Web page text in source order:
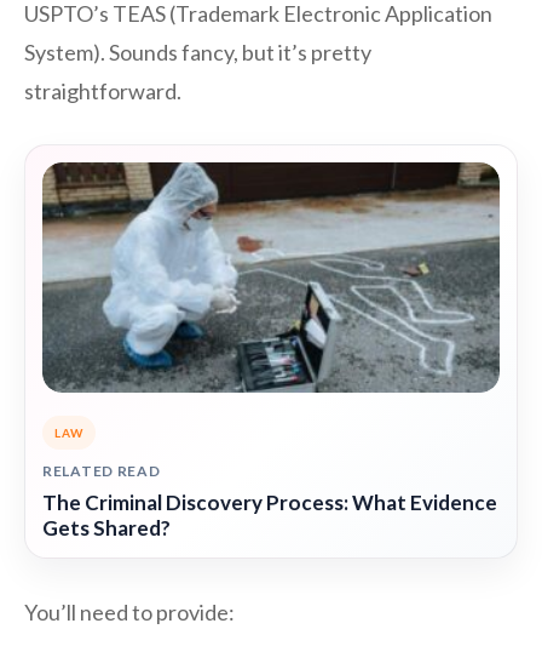
USPTO’s TEAS (Trademark Electronic Application
System). Sounds fancy, but it’s pretty
straightforward.
LAW
RELATED READ
The Criminal Discovery Process: What Evidence
Gets Shared?
You’ll need to provide: